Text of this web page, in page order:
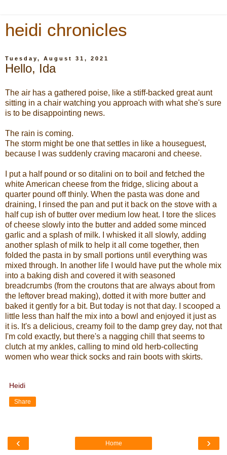
heidi chronicles
Tuesday, August 31, 2021
Hello, Ida
The air has a gathered poise, like a stiff-backed great aunt
sitting in a chair watching you approach with what she's sure
is to be disappointing news.
The rain is coming.
The storm might be one that settles in like a houseguest,
because I was suddenly craving macaroni and cheese.
I put a half pound or so ditalini on to boil and fetched the
white American cheese from the fridge, slicing about a
quarter pound off thinly. When the pasta was done and
draining, I rinsed the pan and put it back on the stove with a
half cup ish of butter over medium low heat. I tore the slices
of cheese slowly into the butter and added some minced
garlic and a splash of milk. I whisked it all slowly, adding
another splash of milk to help it all come together, then
folded the pasta in by small portions until everything was
mixed through. In another life I would have put the whole mix
into a baking dish and covered it with seasoned
breadcrumbs (from the croutons that are always about from
the leftover bread making), dotted it with more butter and
baked it gently for a bit. But today is not that day. I scooped a
little less than half the mix into a bowl and enjoyed it just as
it is. It's a delicious, creamy foil to the damp grey day, not that
I'm cold exactly, but there's a nagging chill that seems to
clutch at my ankles, calling to mind old herb-collecting
women who wear thick socks and rain boots with skirts.
Heidi
Share
‹ ›
Home